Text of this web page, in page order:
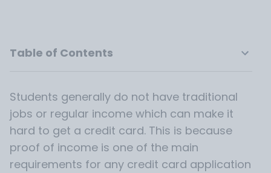
Table of Contents
Students generally do not have traditional
jobs or regular income which can make it
hard to get a credit card. This is because
proof of income is one of the main
requirements for any credit card application